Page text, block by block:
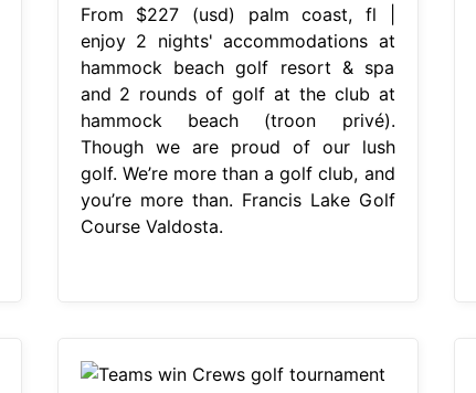
From $227 (usd) palm coast, fl |
enjoy 2 nights' accommodations at
hammock beach golf resort & spa
and 2 rounds of golf at the club at
hammock beach (troon privé).
Though we are proud of our lush
golf. We’re more than a golf club, and
you’re more than. Francis Lake Golf
Course Valdosta.